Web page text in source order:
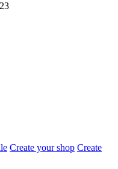
Create your shop Create